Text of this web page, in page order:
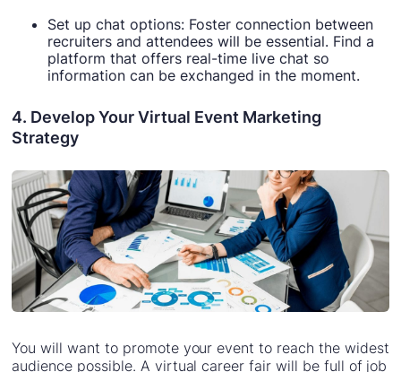
Set up chat options: Foster connection between
recruiters and attendees will be essential. Find a
platform that offers real-time live chat so
information can be exchanged in the moment.
4. Develop Your Virtual Event Marketing
Strategy
You will want to promote your event to reach the widest
audience possible. A virtual career fair will be full of job